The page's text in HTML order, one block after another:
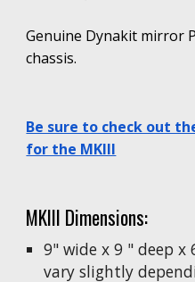
Genuine Dynakit mirror
chassis.
Be sure to check out
for the MKIII
MKIII Dimensions:
9" wide x 9 " deep
vary slightly